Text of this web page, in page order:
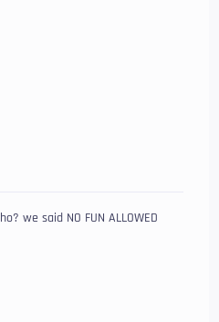
we said NO FUN ALLOWED